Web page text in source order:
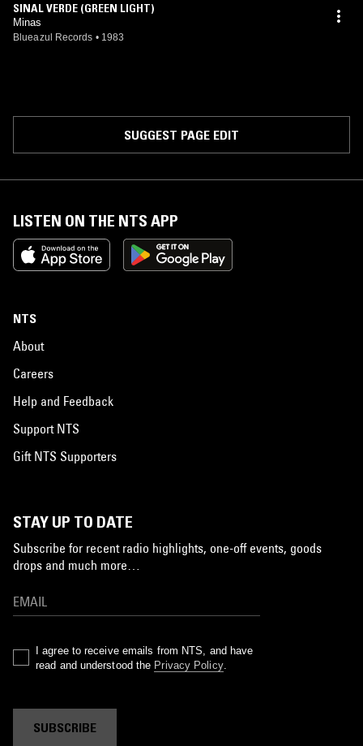
SINAL VERDE (GREEN LIGHT)
Minas
Blueazul Records • 1983
SUGGEST PAGE EDIT
LISTEN ON THE NTS APP
NTS
About
Careers
Help and Feedback
Support NTS
Gift NTS Supporters
STAY UP TO DATE
Subscribe for recent radio highlights, one-off events, goods
drops and much more…
I agree to receive emails from NTS, and have
read and understood the Privacy Policy.
SUBSCRIBE